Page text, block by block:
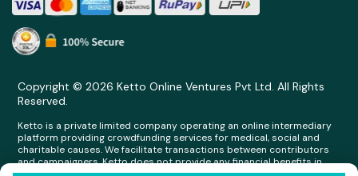
Copyright © 2026 Ketto Online Ventures Pvt Ltd. All Rights
Reserved.
Ketto is a private limited company operating an online intermediary
platform providing crowdfunding services for medical, social and
charitable causes. We facilitate transactions between contributors
and campaigners. Ketto does not provide any financial benefits in